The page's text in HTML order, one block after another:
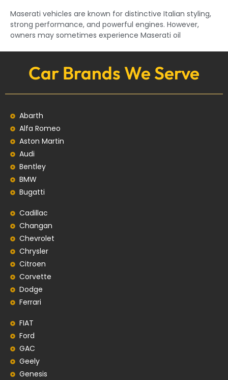
Maserati vehicles are known for distinctive Italian styling,
strong performance, and powerful engines. However,
owners may sometimes experience Maserati oil
Car Brands We Serve
Abarth
Alfa Romeo
Aston Martin
Audi
Bentley
BMW
Bugatti
Cadillac
Changan
Chevrolet
Chrysler
Citroen
Corvette
Dodge
Ferrari
FIAT
Ford
GAC
Geely
Genesis